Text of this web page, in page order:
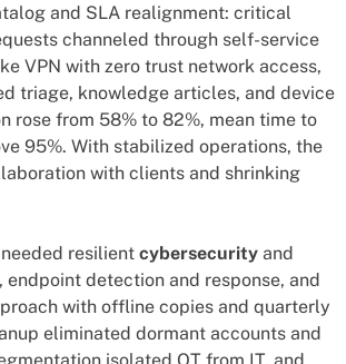
and SLA realignment: critical
channeled through self-service
VPN with zero trust network access,
triage, knowledge articles, and device
rose from 58% to 82%, mean time to
95%. With stabilized operations, the
with clients and shrinking
resilient cybersecurity and
detection and response, and
with offline copies and quarterly
eliminated dormant accounts and